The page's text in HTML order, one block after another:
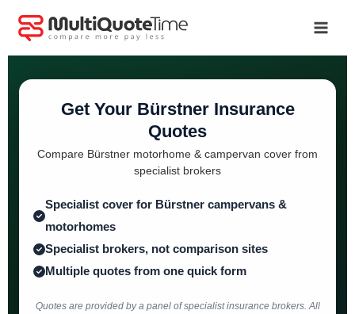
Skip
Get Your Bürstner Insurance
Quotes
Compare Bürstner motorhome & campervan cover from
specialist brokers
Specialist cover for Bürstner campervans &
motorhomes
Specialist brokers, not comparison sites
Multiple quotes from one quick form
Quotes are provided by a panel of specialist insurance brokers. All